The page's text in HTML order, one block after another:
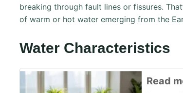
breaking through fault lines or fissures.
of warm or hot water emerging from the
Water Characteristics
Read